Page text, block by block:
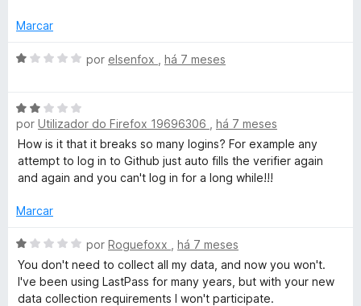
o
m
e
5
Marcar
A
l
i
a
d
o
m
d
e
5
por elsenfox há 7 meses
A
v
a
d
e
m
2
d
por Utilizador do Firefox 19696306
há 7 meses
How is it that it breaks so many logins? For example any
attempt to log in to Github just auto fills the verifier again
and again and you can't log in for a long while!!!
Marcar
A
v
a
por Roguefoxx
há 7 meses
You don't need to collect all my data, and now you won't.
I've been using LastPass for many years, but with your new
data collection requirements I won't participate.